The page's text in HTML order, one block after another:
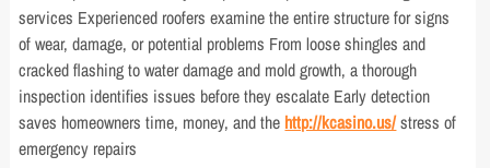
services Experienced roofers examine the entire structure for signs
of wear, damage, or potential problems From loose shingles and
cracked flashing to water damage and mold growth, a thorough
inspection identifies issues before they escalate Early detection
saves homeowners time, money, and the http://kcasino.us/stress of
emergency repairs